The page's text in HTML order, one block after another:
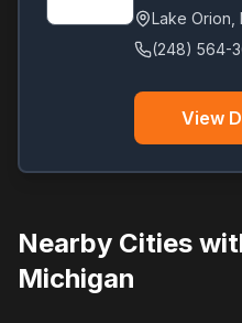
Lake Orion
(248) 564-
View
Nearby Cities
Michigan